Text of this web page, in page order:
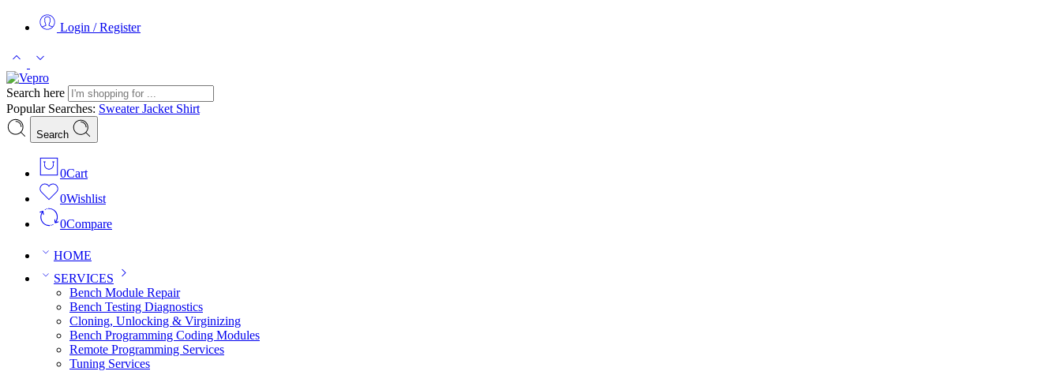
Login / Register
Search here
Popular Searches: SweaterJacket Shirt
Search
0Cart
0Wishlist
0Compare
HOME
SERVICES
Bench Module Repair
Bench Testing Diagnostics
Cloning, Unlocking & Virginizing
Bench Programming Coding Modules
Remote Programming Services
Tuning Services